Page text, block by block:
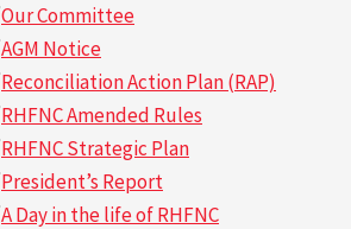
Our Committee
AGM Notice
Reconciliation Action Plan (RAP)
RHFNC Amended Rules
RHFNC Strategic Plan
President’s Report
A Day in the life of RHFNC